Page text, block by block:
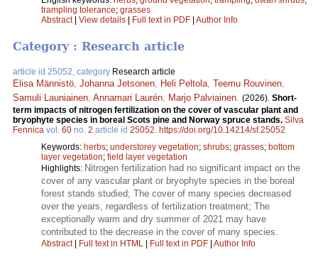
trampling tolerance; grasses
Abstract| View details | Full text in PDF | Author Info
Category : Research article
article id 25052, category Research article
Elisa Männistö, Johanna Jetsonen, Heli Peltola, Teemu Rouvinen,
Samuli Launiainen, Annamari Laurén, Marjo Palviainen. (2026). Short-
term impacts of nitrogen fertilization on the cover of vascular plant and
bryophyte species in boreal Scots pine and Norway spruce stands. Silva
Fennica vol. 60 no. 2 article id 25052. https://doi.org/10.14214/sf.25052
Keywords: herbs; understorey vegetation; shrubs; grasses; bottom
layer vegetation; field layer vegetation
Highlights: Nitrogen fertilization had no significant impact on the
cover of any vascular plant or bryophyte species in the boreal
forest stands studied; The cover of many species decreased
over the years, regardless of fertilization treatment; The
exceptionally warm and dry summer of 2021 may have
contributed to the decrease in the cover of many species.
Abstract| Full text in HTML Full text in PDF Author Info